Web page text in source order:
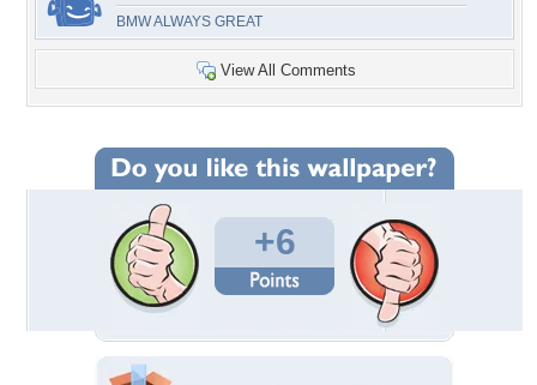
BMW ALWAYS GREAT
View All Comments
+6